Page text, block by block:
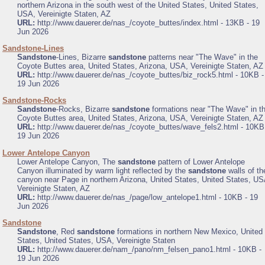
northern Arizona in the south west of the United States, United States,
USA, Vereinigte Staten, AZ
URL: http://www.dauerer.de/nas_/coyote_buttes/index.html - 13KB - 19
Jun 2026
Sandstone-Lines
Sandstone-Lines, Bizarre sandstone patterns near "The Wave" in the
Coyote Buttes area, United States, Arizona, USA, Vereinigte Staten, AZ
URL: http://www.dauerer.de/nas_/coyote_buttes/biz_rock5.html - 10KB -
19 Jun 2026
Sandstone-Rocks
Sandstone-Rocks, Bizarre sandstone formations near "The Wave" in
Coyote Buttes area, United States, Arizona, USA, Vereinigte Staten, AZ
URL: http://www.dauerer.de/nas_/coyote_buttes/wave_fels2.html -
19 Jun 2026
Lower Antelope Canyon
Lower Antelope Canyon, The sandstone pattern of Lower Antelope
Canyon illuminated by warm light reflected by the sandstone walls of
canyon near Page in northern Arizona, United States, United States,
Vereinigte Staten, AZ
URL: http://www.dauerer.de/nas_/page/low_antelope1.html - 10KB - 19
Jun 2026
Sandstone
Sandstone , Red sandstone formations in northern New Mexico, United
States, United States, USA, Vereinigte Staten
URL: http://www.dauerer.de/nam_/pano/nm_felsen_pano1.html - 10KB -
19 Jun 2026